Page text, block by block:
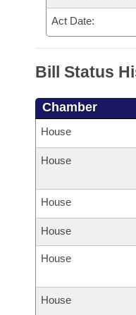
Act Date:
Bill Status
Chamber
House
House
House
House
House
House